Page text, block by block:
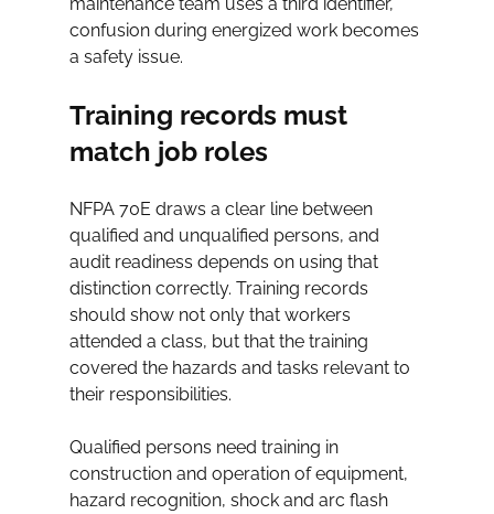
confusion during energized work becomes
a safety issue.
Training records must
match job roles
NFPA 70E draws a clear line between
qualified and unqualified persons, and
audit readiness depends on using that
distinction correctly. Training records
should show not only that workers
attended a class, but that the training
covered the hazards and tasks relevant to
their responsibilities.
Qualified persons need training in
construction and operation of equipment,
hazard recognition, shock and arc flash